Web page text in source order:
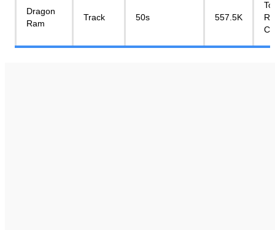
Dragon
Ram
Track 50s 557.5K